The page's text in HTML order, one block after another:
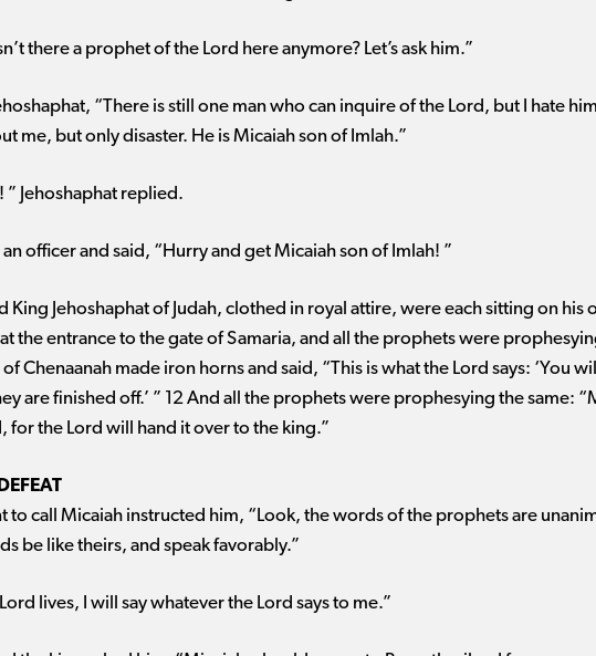
there a prophet of the Lord here anymore? Let’s ask him.”
“There is still one man who can inquire of the Lord, but I hate
me, but only disaster. He is Micaiah son of Imlah.”
” Jehoshaphat replied.
officer and said, “Hurry and get Micaiah son of Imlah! ”
King Jehoshaphat of Judah, clothed in royal attire, were each sitting on his
the entrance to the gate of Samaria, and all the prophets were
Chenaanah made iron horns and said, “This is what the Lord says: ‘You
are finished off.’ ” 12 And all the prophets were prophesying the same:
for the Lord will hand it over to the king.”
to call Micaiah instructed him, “Look, the words of the prophets are
be like theirs, and speak favorably.”
lives, I will say whatever the Lord says to me.”